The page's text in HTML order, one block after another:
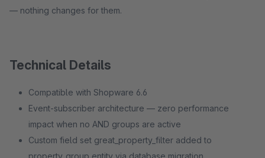
— nothing changes for them.
Technical Details
Compatible with Shopware 6.6
Event-subscriber architecture — zero performance
impact when no AND groups are active
Custom field set great_property_filter added to
property_group entity via database migration